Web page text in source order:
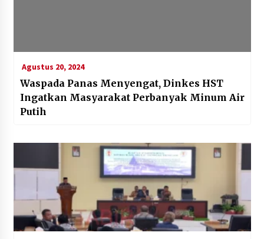
Agustus 20, 2024
Waspada Panas Menyengat, Dinkes HST
Ingatkan Masyarakat Perbanyak Minum Air
Putih